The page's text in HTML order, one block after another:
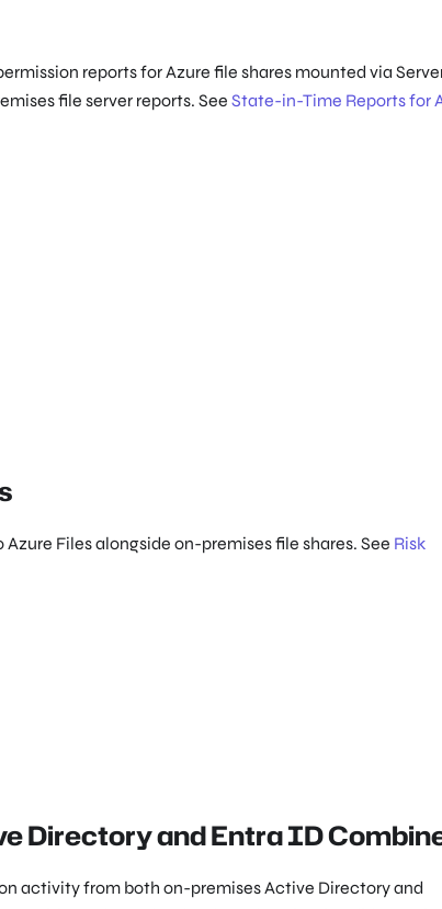
reports for Azure file shares mounted via
file server reports. See State-in-Time Reports for
Files alongside on-premises file shares. See Risk
Directory and Entra ID
activity from both on-premises Active Directory and